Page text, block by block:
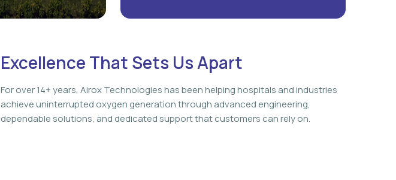
Excellence That Sets Us Apart
For over 14+ years, Airox Technologies has been helping hospitals and industries
achieve uninterrupted oxygen generation through advanced engineering,
dependable solutions, and dedicated support that customers can rely on.